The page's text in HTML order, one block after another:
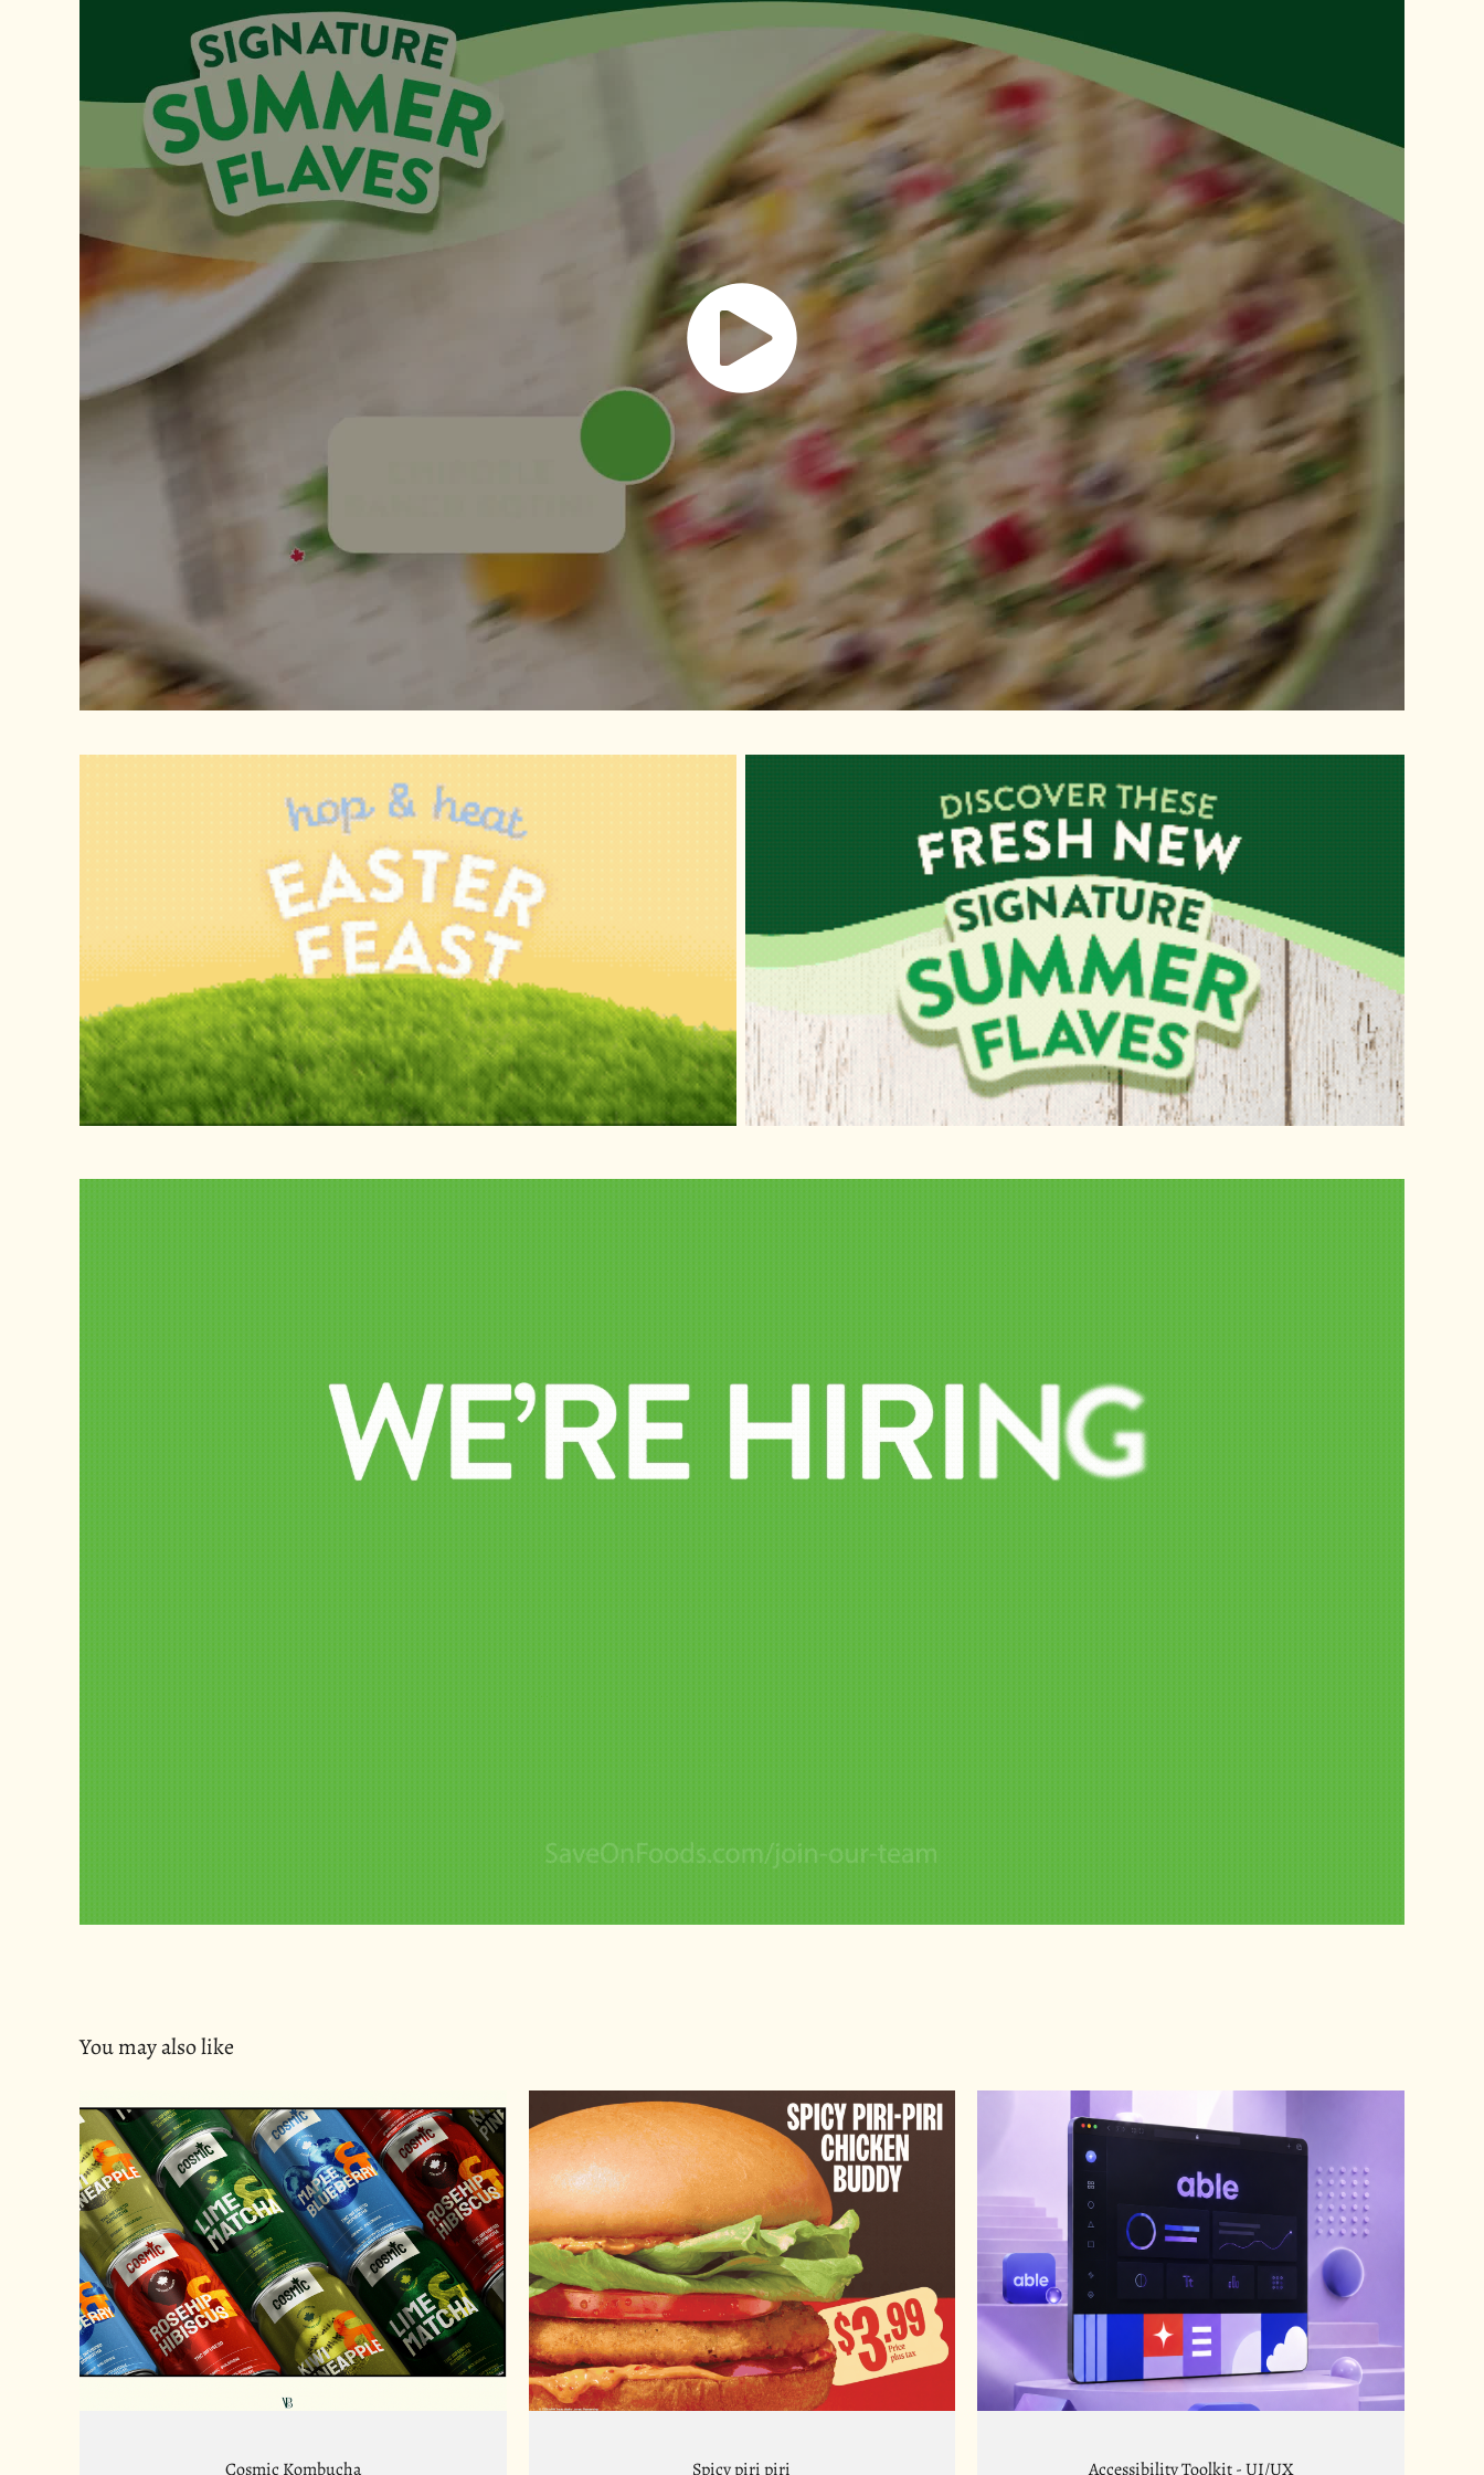
You may also like
Cosmic Kombucha Spicy piri piri Accessibility Toolkit - UI/UX